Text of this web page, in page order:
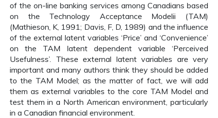
of the on-line banking services among Canadians based
on the Technology Acceptance Modelii (TAM)
(Mathieson, K, 1991; Davis, F, D, 1989) and the influence
of the external latent variables ‘Price’ and ‘Convenience’
on the TAM latent dependent variable ‘Perceived
Usefulness’. These external latent variables are very
important and many authors think they should be added
to the TAM Model; as the matter of fact, we will add
them as external variables to the core TAM Model and
test them in a North American environment, particularly
in a Canadian financial environment.